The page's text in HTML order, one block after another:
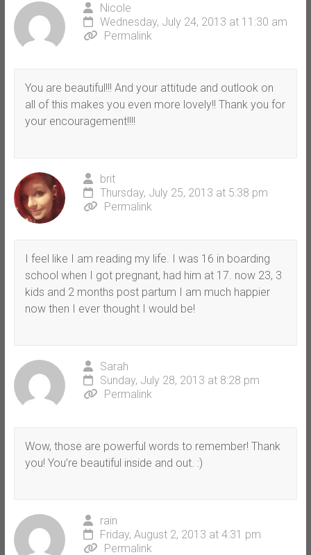
Nicole
Wednesday, July 24, 2013 at 11:30 am
Permalink
You are beautiful!!! And your attitude and outlook on
all of this makes you even more lovely!! Thank you for
your encouragement!!!!
brit
Thursday, July 25, 2013 at 5:38 pm
Permalink
I feel like I am reading my life. I was 16 in boarding
school when I got pregnant, had him at 17. now 23, 3
kids and 2 months post partum I am much happier
now then I ever thought I would be!
Sarah
Sunday, July 28, 2013 at 8:28 pm
Permalink
Wow, those are powerful words to remember! Thank
you! You’re beautiful inside and out. :)
rain
Friday, August 2, 2013 at 4:31 pm
Permalink